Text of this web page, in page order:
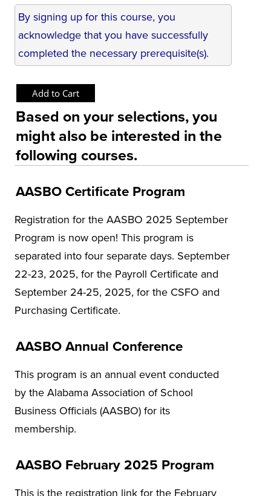
By signing up for this course, you
acknowledge that you have successfully
completed the necessary prerequisite(s).
Based on your selections, you
might also be interested in the
following courses.
AASBO Certificate Program
Registration for the AASBO 2025 September
Program is now open! This program is
separated into four separate days. September
22-23, 2025, for the Payroll Certificate and
September 24-25, 2025, for the CSFO and
Purchasing Certificate.
AASBO Annual Conference
This program is an annual event conducted
by the Alabama Association of School
Business Officials (AASBO) for its
membership.
AASBO February 2025 Program